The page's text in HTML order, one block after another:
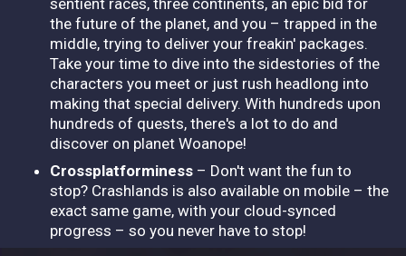
the future of the planet, and you – trapped in the
middle, trying to deliver your freakin' packages.
Take your time to dive into the sidestories of the
characters you meet or just rush headlong into
making that special delivery. With hundreds upon
hundreds of quests, there's a lot to do and
discover on planet Woanope!
Crossplatforminess – Don't want the fun to
stop? Crashlands is also available on mobile – the
exact same game, with your cloud-synced
progress – so you never have to stop!